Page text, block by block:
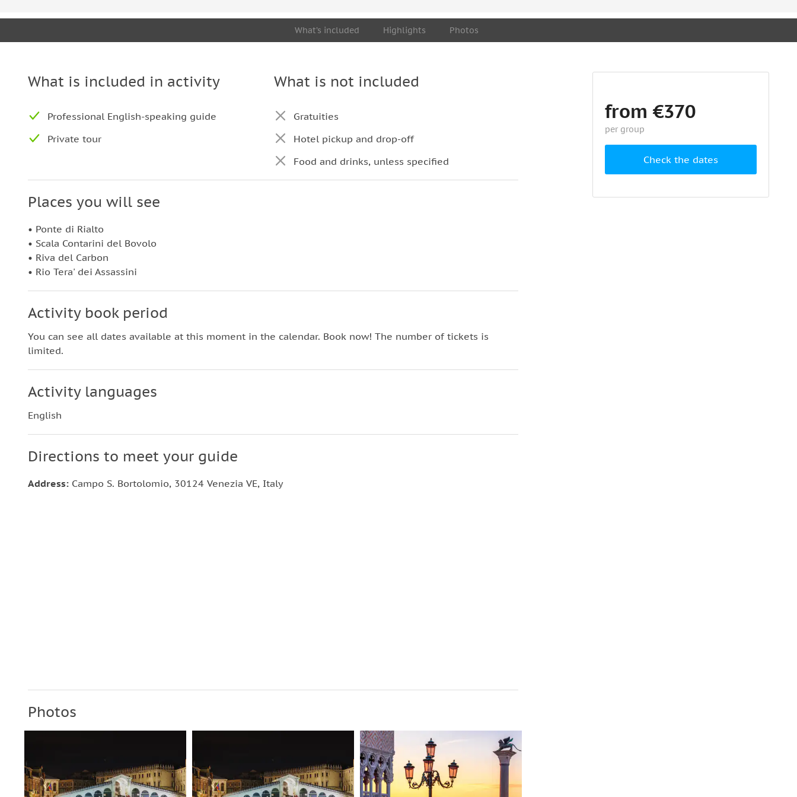
What’s included Highlights Photos
What is included in activity
Professional English-speaking guide
Private tour
What is not included
Gratuities
Hotel pickup and drop-off
Food and drinks, unless specified
Places you will see
• Ponte di Rialto
• Scala Contarini del Bovolo
• Riva del Carbon
• Rio Tera' dei Assassini
Activity book period
You can see all dates available at this moment in the calendar. Book now! The number of tickets is
limited.
Activity languages
English
Directions to meet your guide
Address: Campo S. Bortolomio, 30124 Venezia VE, Italy
Photos
from €370
per group
Check the dates